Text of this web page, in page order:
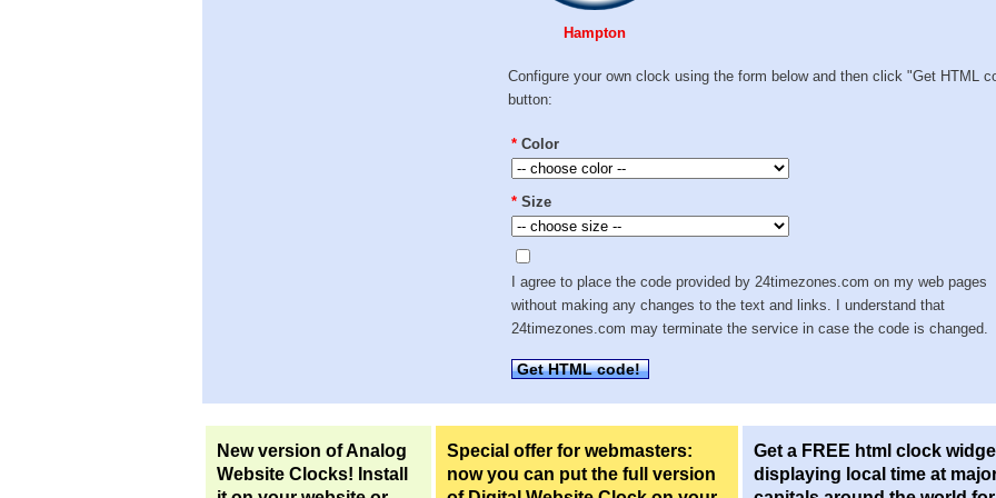
Hampton
Configure your own clock using the form below and then click "Get HTML
button:
* Color
* Size
I agree to place the code provided by 24timezones.com on my web pages
without making any changes to the text and links. I understand that
24timezones.com may terminate the service in case the code is changed.
Get HTML code!
New version of Analog
Website Clocks! Install
Special offer for webmasters:
now you can put the full version
Get a FREE html clock
displaying local time at